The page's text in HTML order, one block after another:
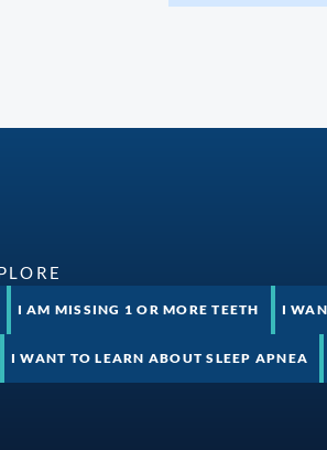
I AM MISSING 1 OR MORE TEETH I
I WANT TO LEARN ABOUT SLEEP APNEA